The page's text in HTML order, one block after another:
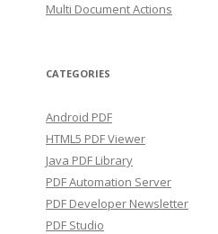
Multi Document Actions
CATEGORIES
Android PDF
HTML5 PDF Viewer
Java PDF Library
PDF Automation Server
PDF Developer Newsletter
PDF Studio